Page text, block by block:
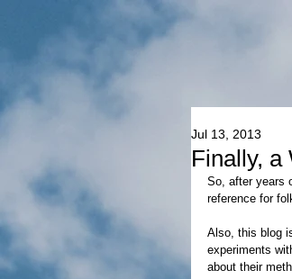
Finally, a
Jul 13, 2013
So, after years
reference for
Also, this blog
experiments
about their